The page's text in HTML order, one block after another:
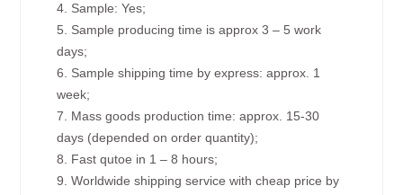
4. Sample: Yes;
5. Sample producing time is approx 3 – 5 work
days;
6. Sample shipping time by express: approx. 1
week;
7. Mass goods production time: approx. 15-30
days (depended on order quantity);
8. Fast qutoe in 1 – 8 hours;
9. Worldwide shipping service with cheap price by